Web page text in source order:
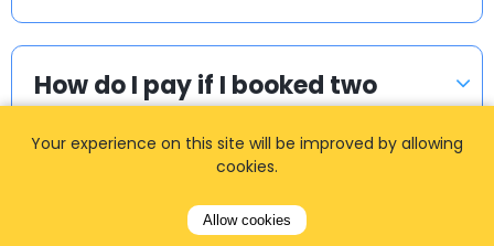
How do I pay if I booked two
How can I book a taxi?
Your experience on this site will be improved by allowing
cookies.
Allow cookies